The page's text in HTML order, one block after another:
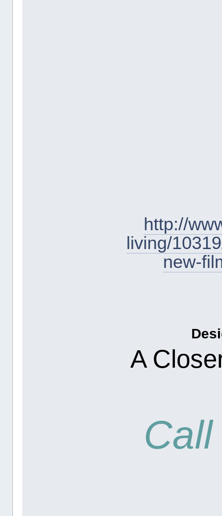
http://
living/
new-
A